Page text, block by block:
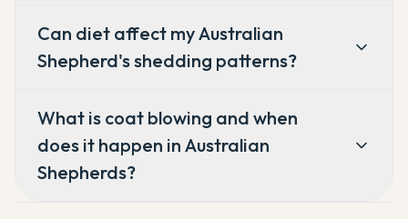
Can diet affect my Australian
Shepherd's shedding patterns?
What is coat blowing and when
does it happen in Australian
Shepherds?